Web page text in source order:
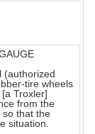
(authorized
tire wheels
Troxler]
from the
so that the
situation.